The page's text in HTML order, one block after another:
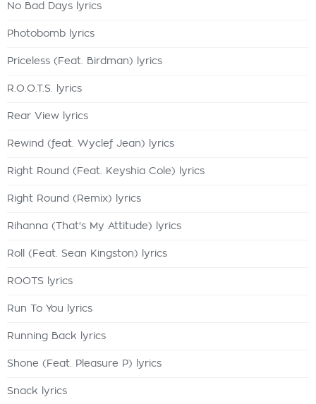
No Bad Days lyrics
Photobomb lyrics
Priceless (Feat. Birdman) lyrics
R.O.O.T.S. lyrics
Rear View lyrics
Rewind (feat. Wyclef Jean) lyrics
Right Round (Feat. Keyshia Cole) lyrics
Right Round (Remix) lyrics
Rihanna (That's My Attitude) lyrics
Roll (Feat. Sean Kingston) lyrics
ROOTS lyrics
Run To You lyrics
Running Back lyrics
Shone (Feat. Pleasure P) lyrics
Snack lyrics